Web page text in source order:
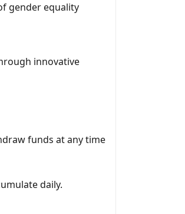
gender equality
innovative
funds at any time
daily.